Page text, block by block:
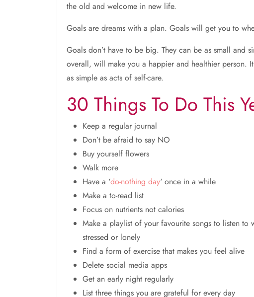
the old and welcome in new life.
Goals are dreams with a plan. Goals will get you to
Goals don’t have to be big. They can be as small
overall, will make you a happier and healthier person.
as simple as acts of self-care.
30 Things To Do This
Keep a regular journal
Don’t be afraid to say NO
Buy yourself flowers
Walk more
Have a ‘do-nothing day‘ once in a while
Make a to-read list
Focus on nutrients not calories
Make a playlist of your favourite songs to listen to
stressed or lonely
Find a form of exercise that makes you feel alive
Delete social media apps
Get an early night regularly
List three things you are grateful for every day